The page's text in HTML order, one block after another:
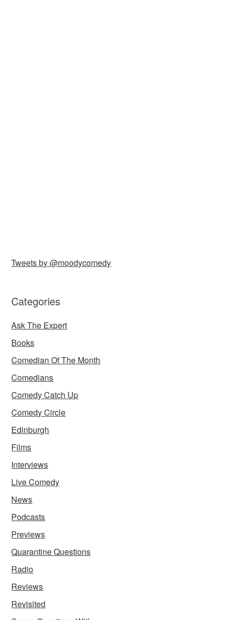
Tweets by @moodycomedy
Categories
Ask The Expert
Books
Comedian Of The Month
Comedians
Comedy Catch Up
Comedy Circle
Edinburgh
Films
Interviews
Live Comedy
News
Podcasts
Previews
Quarantine Questions
Radio
Reviews
Revisited